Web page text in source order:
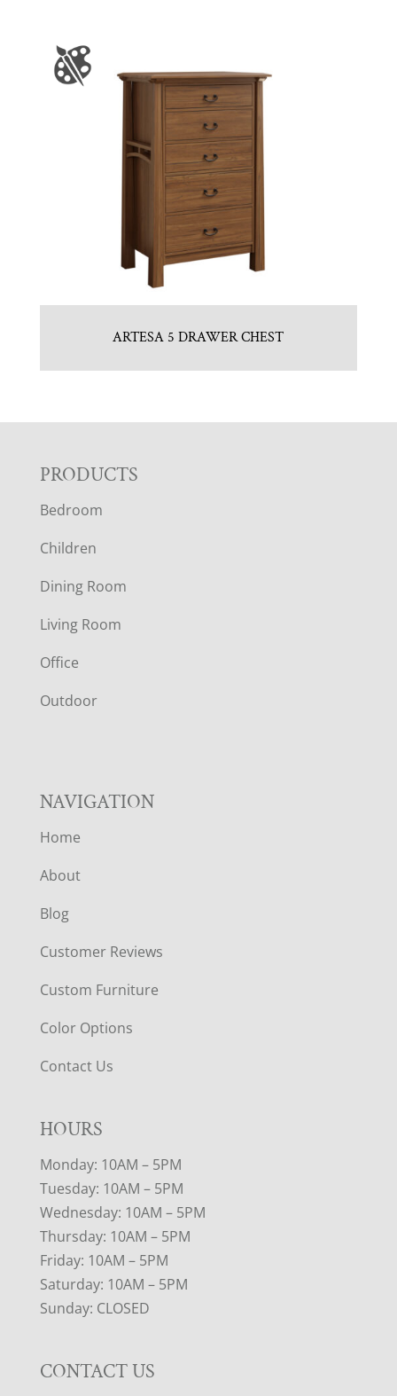
ARTESA 5 DRAWER CHEST
F
O
O
T
E
R
PRODUCTS
Bedroom
Children
Dining Room
Living Room
Office
Outdoor
NAVIGATION
Home
About
Blog
Customer Reviews
Custom Furniture
Color Options
Contact Us
HOURS
Monday: 10AM – 5PM
Tuesday: 10AM – 5PM
Wednesday: 10AM – 5PM
Thursday: 10AM – 5PM
Friday: 10AM – 5PM
Saturday: 10AM – 5PM
Sunday: CLOSED
CONTACT US